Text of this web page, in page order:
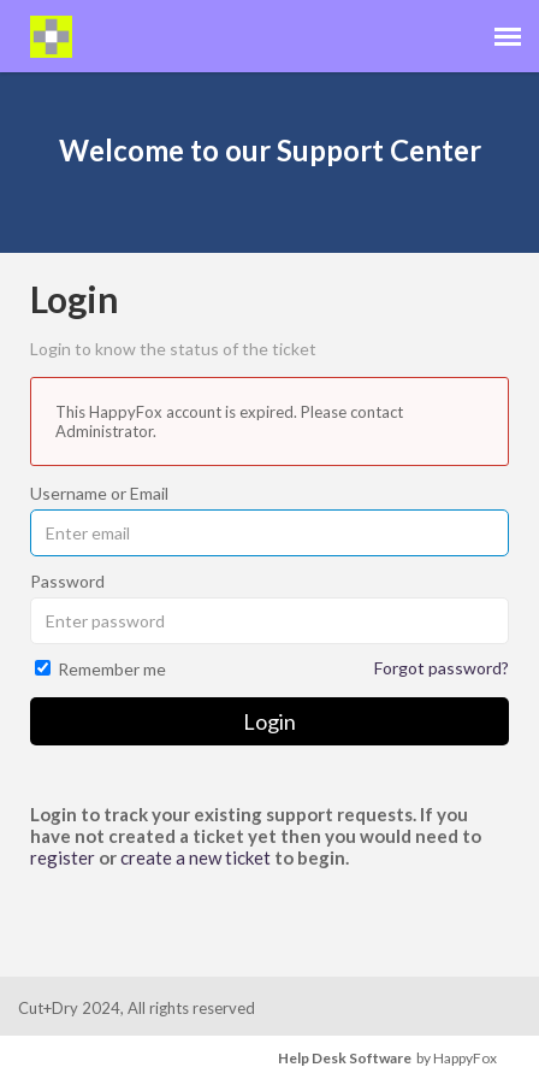
Welcome to our Support Center
Login
Login to know the status of the ticket
This HappyFox account is expired. Please contact
Administrator.
Username or Email
Password
Remember me Forgot password?
Login
Login to track your existing support requests. If you
have not created a ticket yet then you would need to
register orcreate a new ticket to begin.
Cut+Dry 2024, All rights reserved
Help Desk Software by HappyFox